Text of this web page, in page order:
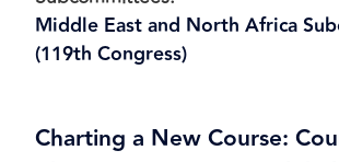
Middle East and North Africa
(119th Congress)
Charting a New Course: